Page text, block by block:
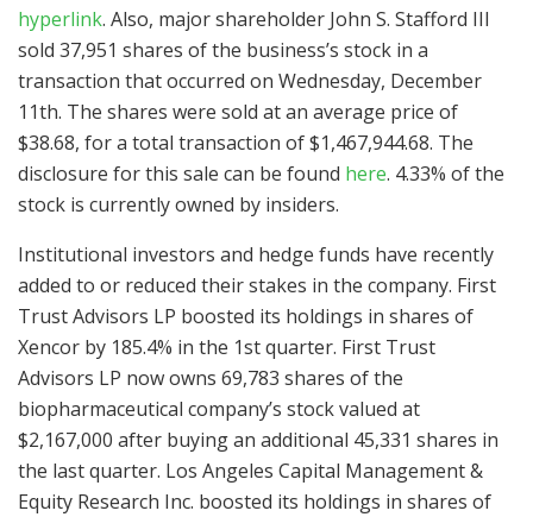
hyperlink. Also, major shareholder John S. Stafford III
sold 37,951 shares of the business’s stock in a
transaction that occurred on Wednesday, December
11th. The shares were sold at an average price of
$38.68, for a total transaction of $1,467,944.68. The
disclosure for this sale can be found here. 4.33% of the
stock is currently owned by insiders.
Institutional investors and hedge funds have recently
added to or reduced their stakes in the company. First
Trust Advisors LP boosted its holdings in shares of
Xencor by 185.4% in the 1st quarter. First Trust
Advisors LP now owns 69,783 shares of the
biopharmaceutical company’s stock valued at
$2,167,000 after buying an additional 45,331 shares in
the last quarter. Los Angeles Capital Management &
Equity Research Inc. boosted its holdings in shares of